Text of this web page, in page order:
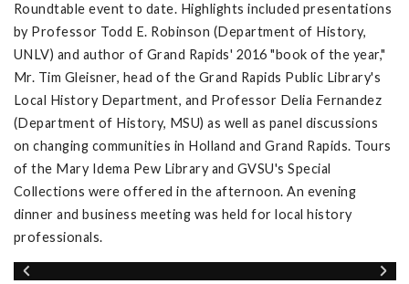
Roundtable event to date. Highlights included presentations
by Professor Todd E. Robinson (Department of History,
UNLV) and author of Grand Rapids' 2016 "book of the year,"
Mr. Tim Gleisner, head of the Grand Rapids Public Library's
Local History Department, and Professor Delia Fernandez
(Department of History, MSU) as well as panel discussions
on changing communities in Holland and Grand Rapids. Tours
of the Mary Idema Pew Library and GVSU's Special
Collections were offered in the afternoon. An evening
dinner and business meeting was held for local history
professionals.